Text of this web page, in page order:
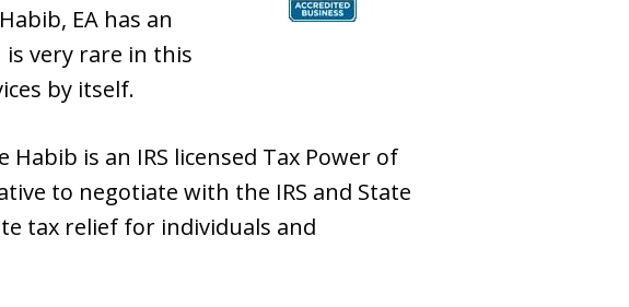
EA has an
is very rare in this
by itself.
Habib is an IRS licensed Tax Power of
to negotiate with the IRS and State
tax relief for individuals and